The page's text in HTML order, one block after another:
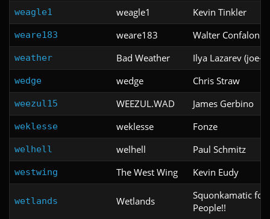
weagle1 weagle1 Kevin Tinkler
weare183 weare183 Walter
weather Bad Weather Ilya Lazarev (joe-
wedge wedge Chris Straw
weezul15 WEEZUL.WAD James Gerbino
weklesse weklesse Fonze
welhell welhell Paul Schmitz
westwing The West Wing Kevin Eudy
wetlands Wetlands
Squonkamatic for
People!!